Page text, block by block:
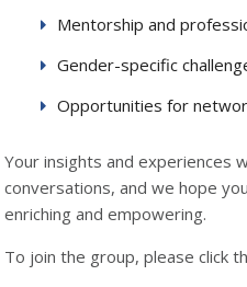
Mentorship and
Gender-specific
Opportunities for
Your insights and experiences
conversations, and we hope
enriching and empowering.
To join the group, please click